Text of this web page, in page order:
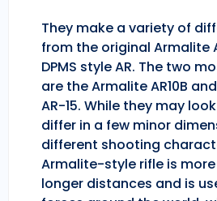
They make a variety of
from the original Armalite
DPMS style AR. The two
are the Armalite AR10B
AR-15. While they may
differ in a few minor
different shooting
Armalite-style rifle is
longer distances and is